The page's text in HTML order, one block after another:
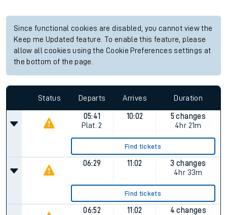
Since functional cookies are disabled, you cannot view the
Keep me Updated feature. To enable this feature, please
allow all cookies using the Cookie Preferences settings at
the bottom of the page.
Status Departs Arrives Duration
05:41
Plat. 2
10:02
5 changes
4hr 21m
Find tickets
06:29 11:02
3 changes
4hr 33m
Find tickets
06:52 11:02
4 changes